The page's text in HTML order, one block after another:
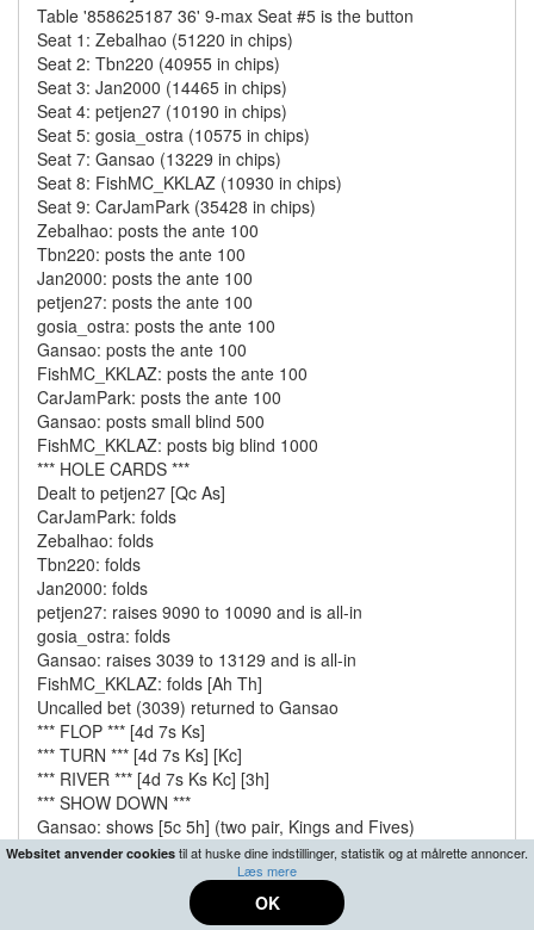
Table '858625187 36' 9-max Seat #5 is the button
Seat 1: Zebalhao (51220 in chips)
Seat 2: Tbn220 (40955 in chips)
Seat 3: Jan2000 (14465 in chips)
Seat 4: petjen27 (10190 in chips)
Seat 5: gosia_ostra (10575 in chips)
Seat 7: Gansao (13229 in chips)
Seat 8: FishMC_KKLAZ (10930 in chips)
Seat 9: CarJamPark (35428 in chips)
Zebalhao: posts the ante 100
Tbn220: posts the ante 100
Jan2000: posts the ante 100
petjen27: posts the ante 100
gosia_ostra: posts the ante 100
Gansao: posts the ante 100
FishMC_KKLAZ: posts the ante 100
CarJamPark: posts the ante 100
Gansao: posts small blind 500
FishMC_KKLAZ: posts big blind 1000
*** HOLE CARDS ***
Dealt to petjen27 [Qc As]
CarJamPark: folds
Zebalhao: folds
Tbn220: folds
Jan2000: folds
petjen27: raises 9090 to 10090 and is all-in
gosia_ostra: folds
Gansao: raises 3039 to 13129 and is all-in
FishMC_KKLAZ: folds [Ah Th]
Uncalled bet (3039) returned to Gansao
*** FLOP *** [4d 7s Ks]
*** TURN *** [4d 7s Ks] [Kc]
*** RIVER *** [4d 7s Ks Kc] [3h]
*** SHOW DOWN ***
Gansao: shows [5c 5h] (two pair, Kings and Fives)
petjen27: shows [Qc As] (a pair of Kings)
Gansao collected 21980 from pot
petjen27 finished the tournament in 336th place
Websitet anvender cookies til at huske dine indstillinger, statistik og at målrette annoncer.
Læs mere
OK